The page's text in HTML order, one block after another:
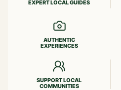
EXPERT LOCAL GUIDES
AUTHENTIC
EXPERIENCES
SUPPORT LOCAL
COMMUNITIES